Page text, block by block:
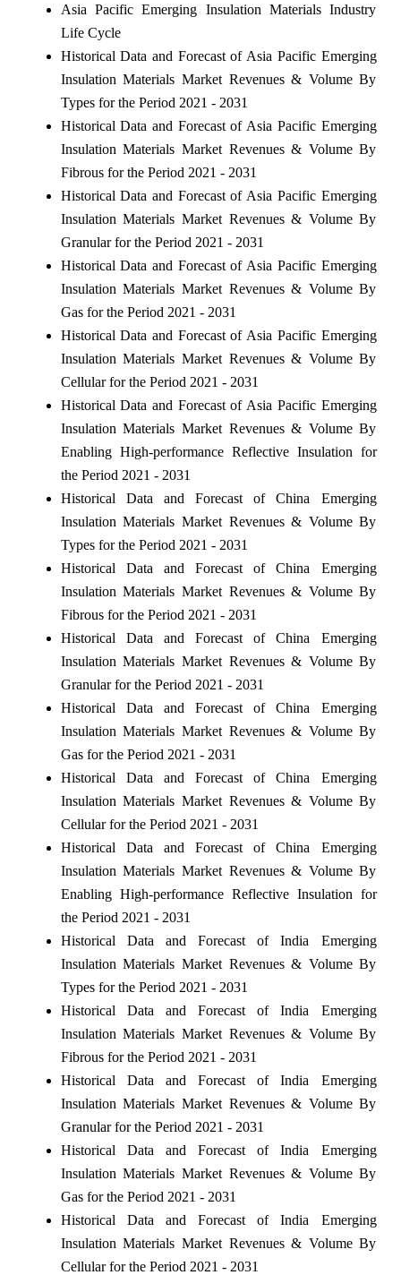
Asia Pacific Emerging Insulation Materials Industry
Life Cycle
Historical Data and Forecast of Asia Pacific Emerging
Insulation Materials Market Revenues & Volume By
Types for the Period 2021 - 2031
Historical Data and Forecast of Asia Pacific Emerging
Insulation Materials Market Revenues & Volume By
Fibrous for the Period 2021 - 2031
Historical Data and Forecast of Asia Pacific Emerging
Insulation Materials Market Revenues & Volume By
Granular for the Period 2021 - 2031
Historical Data and Forecast of Asia Pacific Emerging
Insulation Materials Market Revenues & Volume By
Gas for the Period 2021 - 2031
Historical Data and Forecast of Asia Pacific Emerging
Insulation Materials Market Revenues & Volume By
Cellular for the Period 2021 - 2031
Historical Data and Forecast of Asia Pacific Emerging
Insulation Materials Market Revenues & Volume By
Enabling High-performance Reflective Insulation for
the Period 2021 - 2031
Historical Data and Forecast of China Emerging
Insulation Materials Market Revenues & Volume By
Types for the Period 2021 - 2031
Historical Data and Forecast of China Emerging
Insulation Materials Market Revenues & Volume By
Fibrous for the Period 2021 - 2031
Historical Data and Forecast of China Emerging
Insulation Materials Market Revenues & Volume By
Granular for the Period 2021 - 2031
Historical Data and Forecast of China Emerging
Insulation Materials Market Revenues & Volume By
Gas for the Period 2021 - 2031
Historical Data and Forecast of China Emerging
Insulation Materials Market Revenues & Volume By
Cellular for the Period 2021 - 2031
Historical Data and Forecast of China Emerging
Insulation Materials Market Revenues & Volume By
Enabling High-performance Reflective Insulation for
the Period 2021 - 2031
Historical Data and Forecast of India Emerging
Insulation Materials Market Revenues & Volume By
Types for the Period 2021 - 2031
Historical Data and Forecast of India Emerging
Insulation Materials Market Revenues & Volume By
Fibrous for the Period 2021 - 2031
Historical Data and Forecast of India Emerging
Insulation Materials Market Revenues & Volume By
Granular for the Period 2021 - 2031
Historical Data and Forecast of India Emerging
Insulation Materials Market Revenues & Volume By
Gas for the Period 2021 - 2031
Historical Data and Forecast of India Emerging
Insulation Materials Market Revenues & Volume By
Cellular for the Period 2021 - 2031